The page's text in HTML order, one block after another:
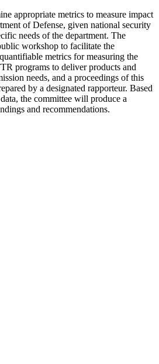
appropriate metrics to measure impact
of Defense, given national security
needs of the department. The
workshop to facilitate the
metrics for measuring the
programs to deliver products and
needs, and a proceedings of this
by a designated rapporteur. Based
the committee will produce a
and recommendations.